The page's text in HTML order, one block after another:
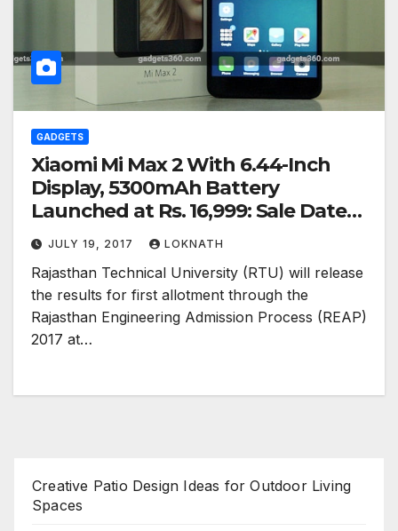
GADGETS
Xiaomi Mi Max 2 With 6.44-Inch
Display, 5300mAh Battery
Launched at Rs. 16,999: Sale Dates,
Launch Offers, Specifications
JULY 19, 2017 LOKNATH
Rajasthan Technical University (RTU) will release
the results for first allotment through the
Rajasthan Engineering Admission Process (REAP)
2017 at…
Creative Patio Design Ideas for Outdoor Living
Spaces